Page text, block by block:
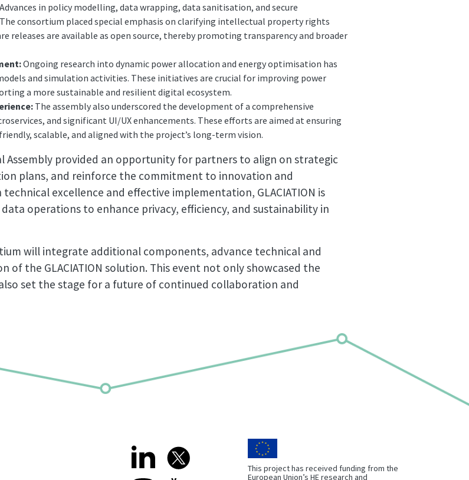
Advances in policy modelling, data wrapping, data sanitisation, and secure
consortium placed special emphasis on clarifying intellectual property rights
releases are available as open source, thereby promoting transparency and broader
Ongoing research into dynamic power allocation and energy optimisation has
and simulation activities. These initiatives are crucial for improving power
a more sustainable and resilient digital ecosystem.
The assembly also underscored the development of a comprehensive
and significant UI/UX enhancements. These efforts are aimed at ensuring
scalable, and aligned with the project’s long-term vision.
Assembly provided an opportunity for partners to align on strategic
plans, and reinforce the commitment to innovation and
excellence and effective implementation, GLACIATION is
operations to enhance privacy, efficiency, and sustainability in
will integrate additional components, advance technical and
of the GLACIATION solution. This event not only showcased the
set the stage for a future of continued collaboration and
This project has received funding from the
European Union’s HE research and